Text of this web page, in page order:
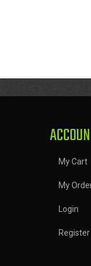
My Cart
My
Login
Register